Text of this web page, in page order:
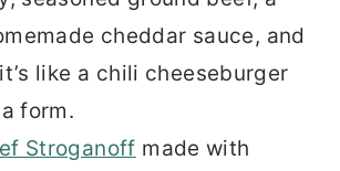
cheddar sauce, and
like a chili cheeseburger
form.
Stroganoff made with